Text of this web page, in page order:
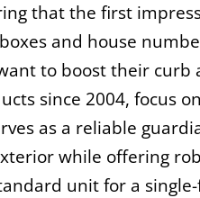
that the first
and house
to boost their curb
since 2004, focus
as a reliable
while offering
unit for a